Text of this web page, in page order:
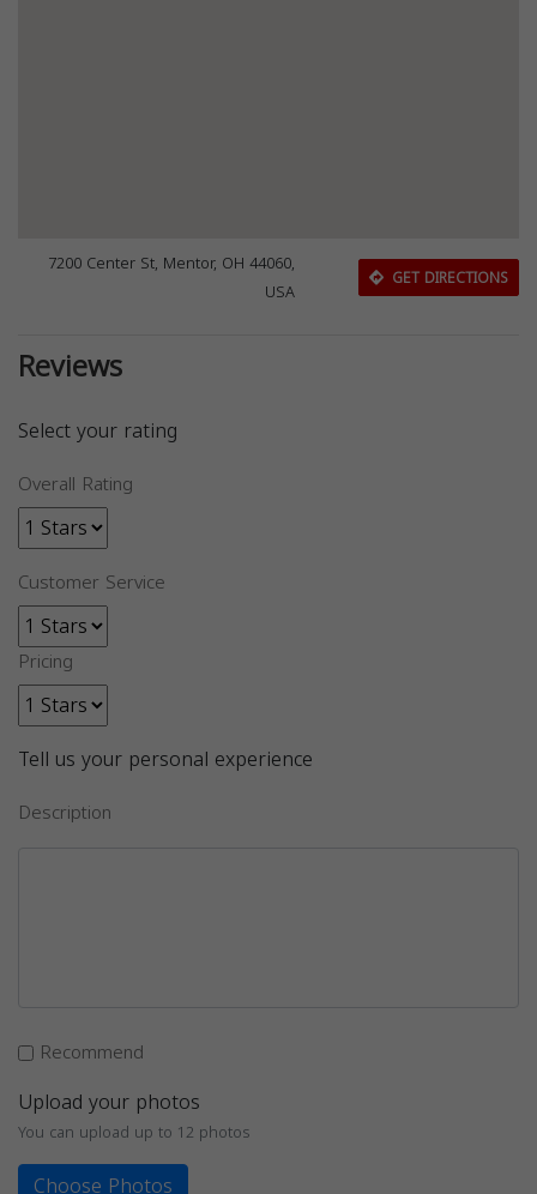
7200 Center St, Mentor, OH 44060,
USA
GET DIRECTIONS
Reviews
Select your rating
Overall Rating
Customer Service
Pricing
Tell us your personal experience
Description
Recommend
Upload your photos
You can upload up to 12 photos
Choose Photos